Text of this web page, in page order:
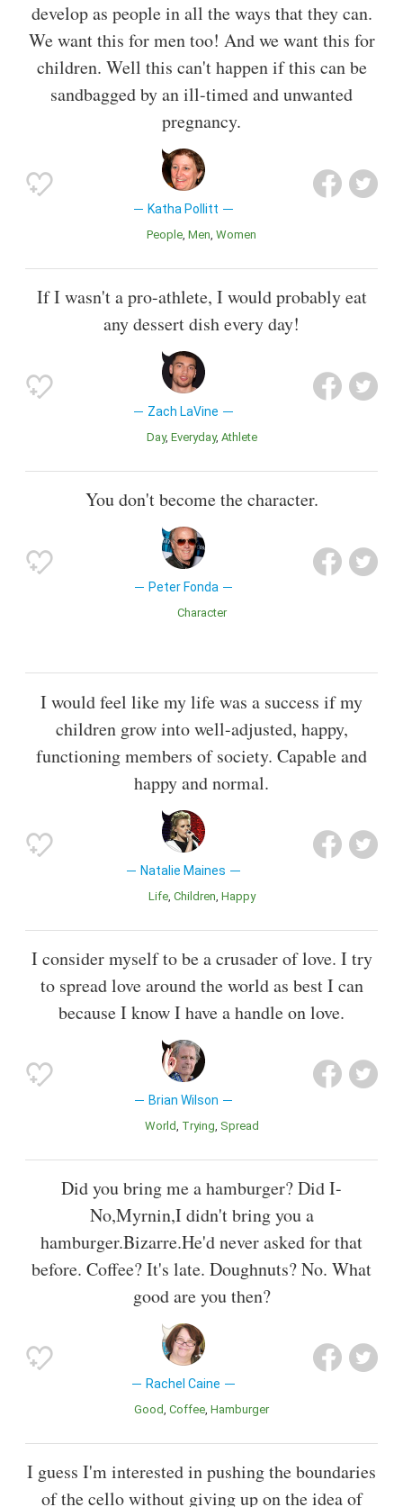
develop as people in all the ways that they can.
We want this for men too! And we want this for
children. Well this can't happen if this can be
sandbagged by an ill-timed and unwanted
pregnancy.
Katha Pollitt
People Men Women
If I wasn't a pro-athlete, I would probably eat
any dessert dish every day!
Zach LaVine
Day Everyday Athlete
You don't become the character.
Peter Fonda
Character
I would feel like my life was a success if my
children grow into well-adjusted, happy,
functioning members of society. Capable and
happy and normal.
Natalie Maines
Life Children Happy
I consider myself to be a crusader of love. I try
to spread love around the world as best I can
because I know I have a handle on love.
Brian Wilson
World Trying Spread
Did you bring me a hamburger? Did I-
No,Myrnin,I didn't bring you a
hamburger.Bizarre.He'd never asked for that
before. Coffee? It's late. Doughnuts? No. What
good are you then?
Rachel Caine
Good Coffee Hamburger
I guess I'm interested in pushing the boundaries
of the cello without giving up on the idea of